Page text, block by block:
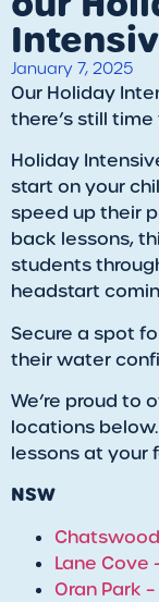
January 7, 2025
Our Holiday
there’s still
Holiday
start on your
speed up their
back lessons,
students
headstart
Secure a spot
their water
We’re proud to
locations
lessons at your
NSW
Chatswood
Lane Cove
Oran Park –